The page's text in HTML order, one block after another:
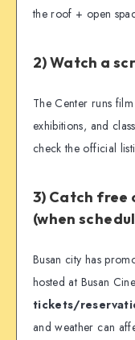
the roof + open
2) Watch a
The Center runs
exhibitions, and
check the official
3) Catch free
(when
Busan city has
hosted at Busan
tickets/
and weather can